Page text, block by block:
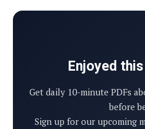
Enjoyed
Get daily 10-minute PDFs
before
Sign up for our upcoming